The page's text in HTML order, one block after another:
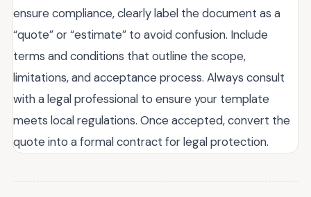
ensure compliance, clearly label the document as a
“quote” or “estimate” to avoid confusion. Include
terms and conditions that outline the scope,
limitations, and acceptance process. Always consult
with a legal professional to ensure your template
meets local regulations. Once accepted, convert the
quote into a formal contract for legal protection.